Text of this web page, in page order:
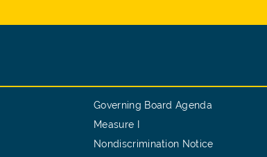
Governing Board Agenda
Measure I
Nondiscrimination Notice